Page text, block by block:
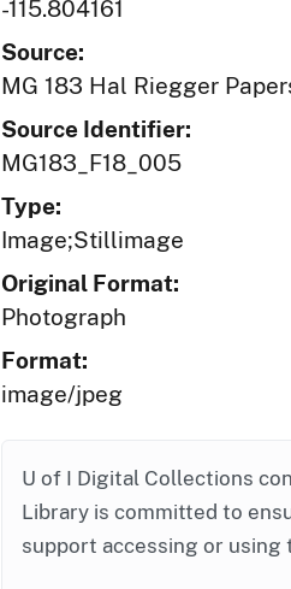
-115.804161
Source:
MG 183 Hal Riegger
Source Identifier:
MG183_F18_005
Type:
Image;Stillimage
Original Format:
Photograph
Format:
image/jpeg
U of I Digital Collections
Library is committed to
support accessing or using